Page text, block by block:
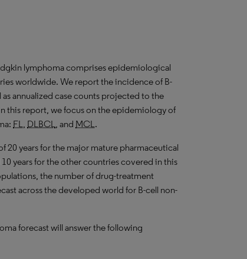
lymphoma comprises epidemiological
worldwide. We report the incidence of B-
annualized case counts projected to the
this report, we focus on the epidemiology of
FL, DLBCL, and MCL.
20 years for the major mature pharmaceutical
years for the other countries covered in this
the number of drug-treatment
across the developed world for B-cell non-
forecast will answer the following